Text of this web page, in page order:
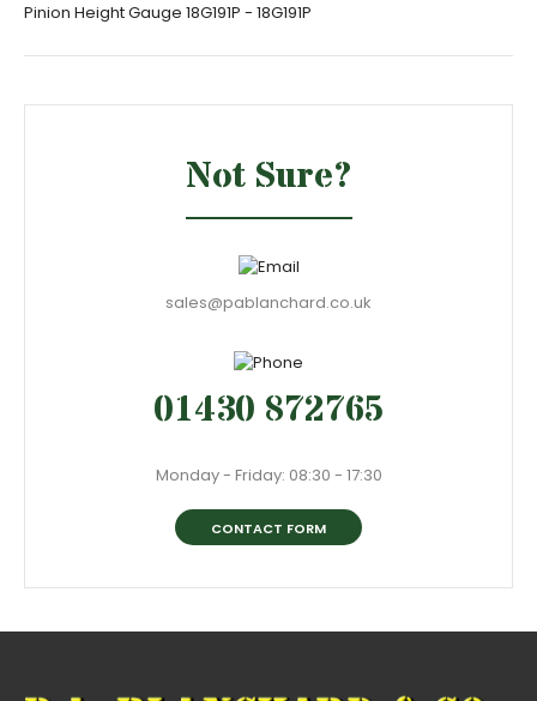
Pinion Height Gauge 18G191P - 18G191P
Not Sure?
sales@pablanchard.co.uk
01430 872765
Monday - Friday: 08:30 - 17:30
CONTACT FORM